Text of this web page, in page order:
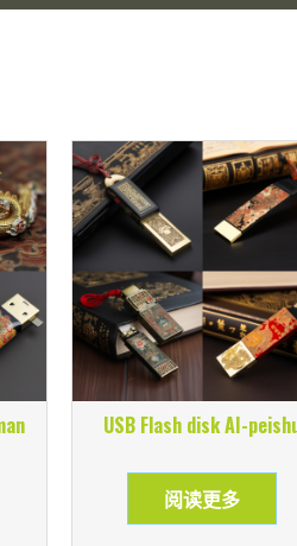
USB Flash disk AI-
阅读更多